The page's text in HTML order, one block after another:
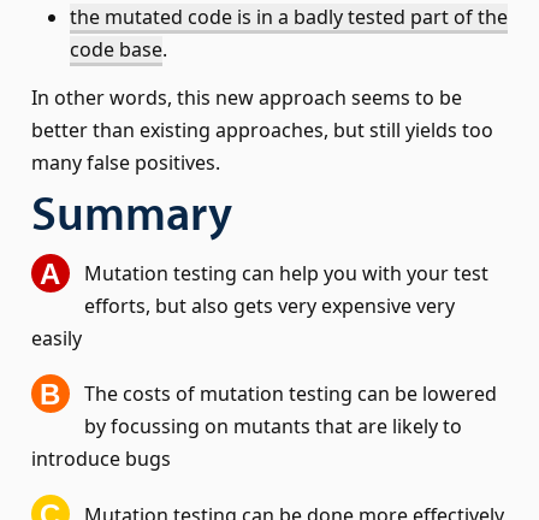
the mutated code is in a badly tested part of the
code base.
In other words, this new approach seems to be
better than existing approaches, but still yields too
many false positives.
Summary
Mutation testing can help you with your test
efforts, but also gets very expensive very
easily
The costs of mutation testing can be lowered
by focussing on mutants that are likely to
introduce bugs
Mutation testing can be done more effectively